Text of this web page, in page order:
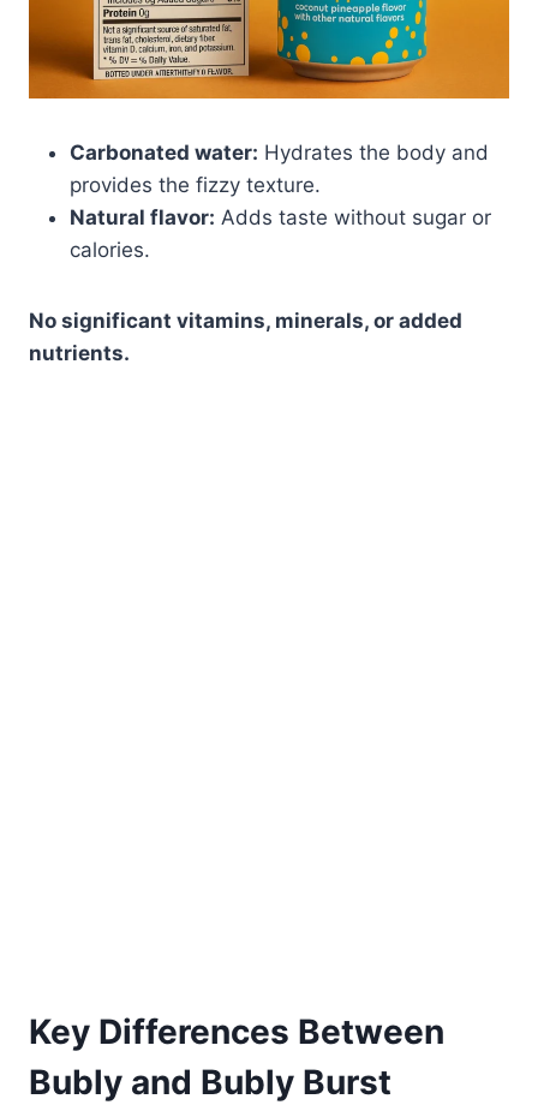
Carbonated water: Hydrates the body and
provides the fizzy texture.
Natural flavor: Adds taste without sugar or
calories.
No significant vitamins, minerals, or added
nutrients.
Key Differences Between
Bubly and Bubly Burst